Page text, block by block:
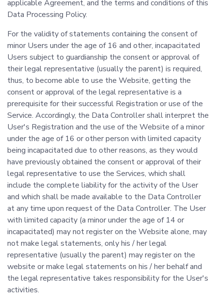
applicable Agreement, and the terms and conditions of this
Data Processing Policy.
For the validity of statements containing the consent of
minor Users under the age of 16 and other, incapacitated
Users subject to guardianship the consent or approval of
their legal representative (usually the parent) is required,
thus, to become able to use the Website, getting the
consent or approval of the legal representative is a
prerequisite for their successful Registration or use of the
Service. Accordingly, the Data Controller shall interpret the
User's Registration and the use of the Website of a minor
under the age of 16 or other person with limited capacity
being incapacitated due to other reasons, as they would
have previously obtained the consent or approval of their
legal representative to use the Services, which shall
include the complete liability for the activity of the User
and which shall be made available to the Data Controller
at any time upon request of the Data Controller. The User
with limited capacity (a minor under the age of 14 or
incapacitated) may not register on the Website alone, may
not make legal statements, only his / her legal
representative (usually the parent) may register on the
website or make legal statements on his / her behalf and
the legal representative takes responsibility for the User's
activities.